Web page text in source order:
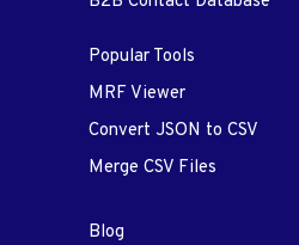
Popular Tools
MRF Viewer
Convert JSON to CSV
Merge CSV Files
Blog